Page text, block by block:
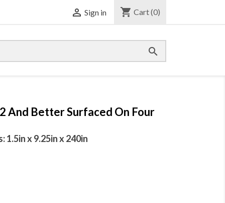
 Sign in shopping_cart Cart(0)

And Better Surfaced On Four
1.5in x 9.25in x 240in